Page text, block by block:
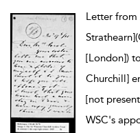
Letter from
[London])
Churchill]
[not
WSC's